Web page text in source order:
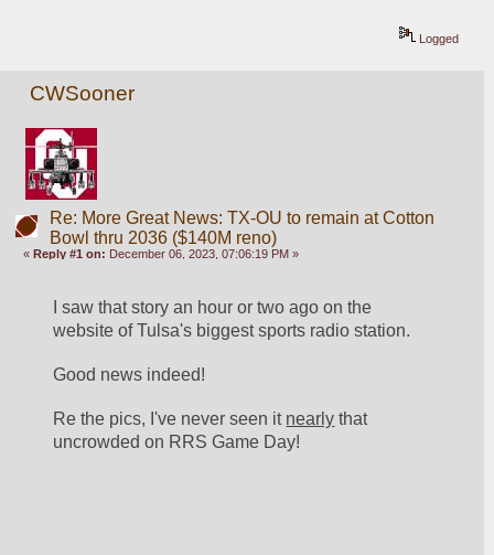
Logged
CWSooner
Re: More Great News: TX-OU to remain at Cotton
Bowl thru 2036 ($140M reno)
« Reply #1 on: December 06, 2023, 07:06:19 PM »
I saw that story an hour or two ago on the
website of Tulsa's biggest sports radio station.
Good news indeed!
Re the pics, I've never seen it nearly that
uncrowded on RRS Game Day!